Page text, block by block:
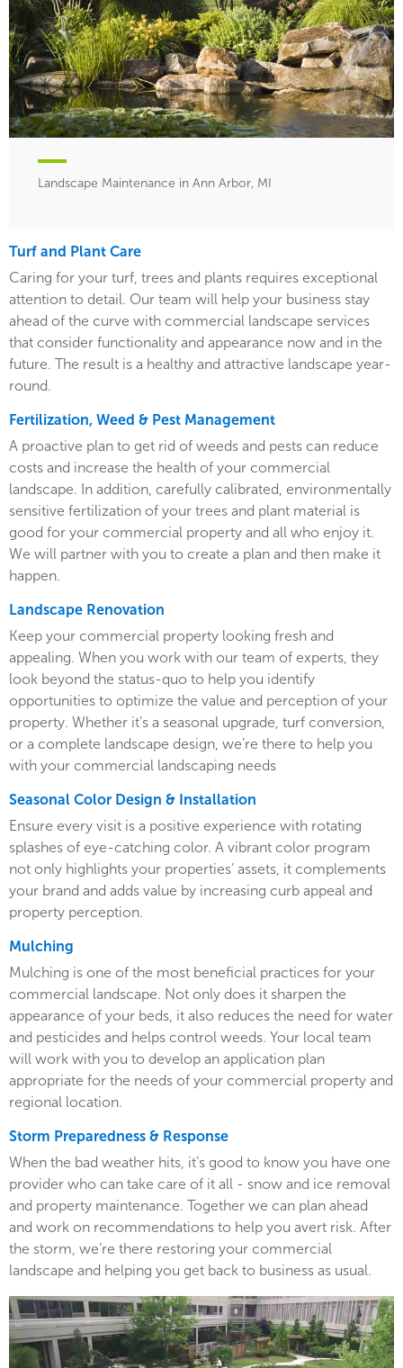
Landscape Maintenance in Ann Arbor, MI
Turf and Plant Care
Caring for your turf, trees and plants requires exceptional
attention to detail. Our team will help your business stay
ahead of the curve with commercial landscape services
that consider functionality and appearance now and in the
future. The result is a healthy and attractive landscape year-
round.
Fertilization, Weed & Pest Management
A proactive plan to get rid of weeds and pests can reduce
costs and increase the health of your commercial
landscape. In addition, carefully calibrated, environmentally
sensitive fertilization of your trees and plant material is
good for your commercial property and all who enjoy it.
We will partner with you to create a plan and then make it
happen.
Landscape Renovation
Keep your commercial property looking fresh and
appealing. When you work with our team of experts, they
look beyond the status-quo to help you identify
opportunities to optimize the value and perception of your
property. Whether it’s a seasonal upgrade, turf conversion,
or a complete landscape design, we’re there to help you
with your commercial landscaping needs
Seasonal Color Design & Installation
Ensure every visit is a positive experience with rotating
splashes of eye-catching color. A vibrant color program
not only highlights your properties’ assets, it complements
your brand and adds value by increasing curb appeal and
property perception.
Mulching
Mulching is one of the most beneficial practices for your
commercial landscape. Not only does it sharpen the
appearance of your beds, it also reduces the need for water
and pesticides and helps control weeds. Your local team
will work with you to develop an application plan
appropriate for the needs of your commercial property and
regional location.
Storm Preparedness & Response
When the bad weather hits, it’s good to know you have one
provider who can take care of it all - snow and ice removal
and property maintenance. Together we can plan ahead
and work on recommendations to help you avert risk. After
the storm, we’re there restoring your commercial
landscape and helping you get back to business as usual.